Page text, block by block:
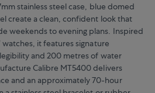
stainless steel case, blue domed
create a clean, confident look that
weekends to evening plans. Inspired
watches, it features signature
and 200 metres of water
Calibre MT5400 delivers
and an approximately 70-hour